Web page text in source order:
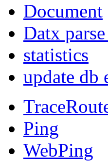
Document
Datx
statistics
update db
Ping
WebPing